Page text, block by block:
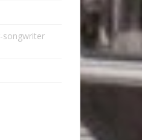
songwriter